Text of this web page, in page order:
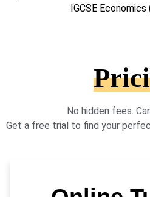
IGCSE
No hidden fees.
Get a free trial to find your